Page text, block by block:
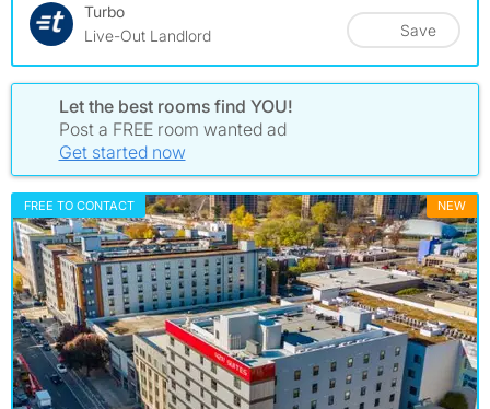
Turbo
Live-Out Landlord
Save
Let the best rooms find YOU!
Post a FREE room wanted ad
Get started now
FREE TO CONTACT NEW